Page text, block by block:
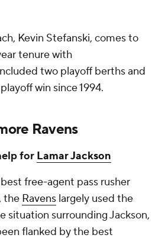
Kevin Stefanski, comes to
tenure with
two playoff berths and
win since 1994.
Ravens
for Lamar Jackson
free-agent pass rusher
the Ravens largely used the
situation surrounding Jackson,
flanked by the best